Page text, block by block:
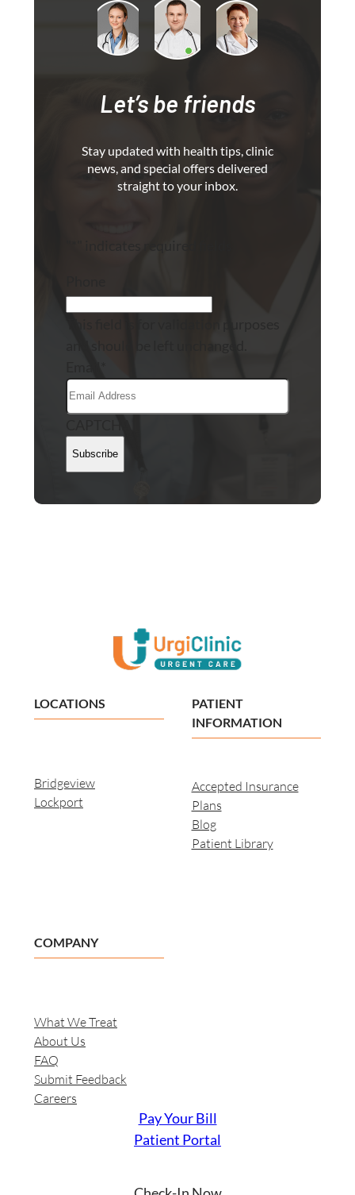
Let’s be friends
Stay updated with health tips, clinic
news, and special offers delivered
straight to your inbox.
Subscribe
LOCATIONS
Bridgeview
Lockport
PATIENT
INFORMATION
Accepted Insurance
Plans
Blog
Patient Library
COMPANY
What We Treat
About Us
FAQ
Submit Feedback
Careers
Pay Your Bill
Patient Portal